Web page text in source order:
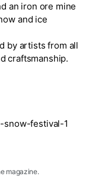
an iron ore mine
and ice
by artists from all
craftsmanship.
snow-festival-1
magazine.